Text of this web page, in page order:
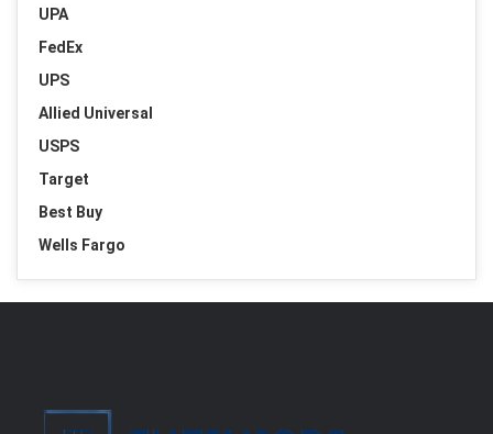
UPA
FedEx
UPS
Allied Universal
USPS
Target
Best Buy
Wells Fargo